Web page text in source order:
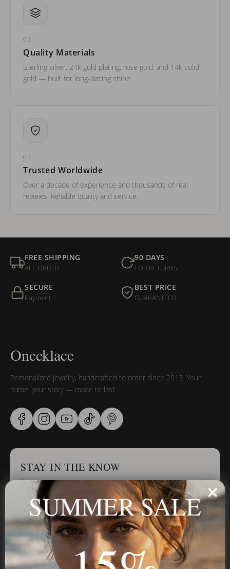
03
Quality Materials
Sterling silver, 24k gold plating, rose gold, and 14k solid
gold — built for long-lasting shine.
04
Trusted Worldwide
Over a decade of experience and thousands of real
reviews. Reliable quality and service.
FREE SHIPPING
ALL ORDER
90 DAYS
FOR RETURNS
SECURE
Payment
BEST PRICE
GUARANTEED
Onecklace
Personalized jewelry, handcrafted to order since 2013. Your
name, your story — made to last.
STAY IN THE KNOW
Trust us, you want to hear what we have to say
Stay in the Know
Subscribe
SUMMER SALE